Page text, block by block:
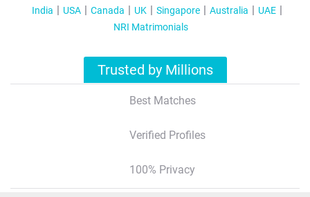
India USA Canada UK Singapore Australia
UAE
NRI Matrimonials
Trusted by Millions
Best Matches
Verified Profiles
100% Privacy